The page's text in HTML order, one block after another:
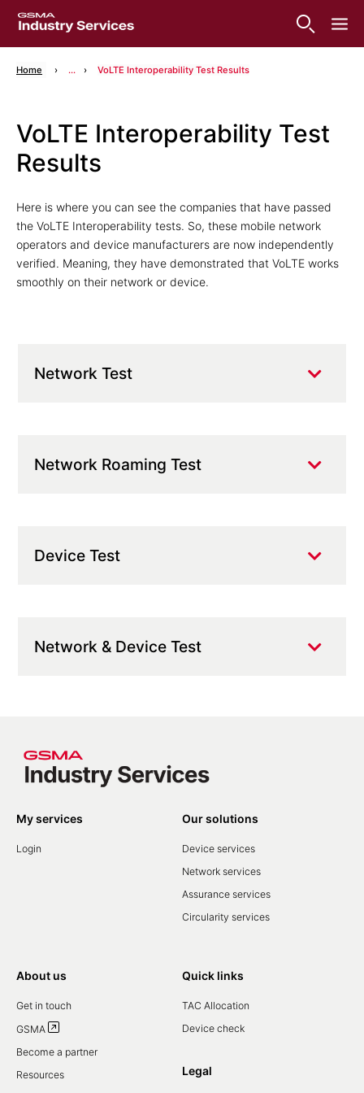
Home ... VoLTE Interoperability Test Results
VoLTE Interoperability Test
Results
Here is where you can see the companies that have passed
the VoLTE Interoperability tests. So, these mobile network
operators and device manufacturers are now independently
verified. Meaning, they have demonstrated that VoLTE works
smoothly on their network or device.
Network Test
Network Roaming Test
Device Test
Network & Device Test
My services
Login
Our solutions
Device services
Network services
Assurance services
Circularity services
About us
Get in touch
GSMA
Become a partner
Resources
Quick links
TAC Allocation
Device check
Legal